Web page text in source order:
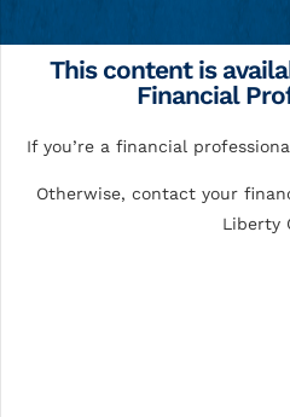
This content is
Financial
If you’re a financial
Otherwise, contact your
Liberty